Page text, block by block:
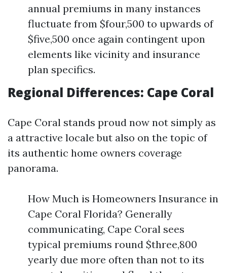
annual premiums in many instances
fluctuate from $four,500 to upwards of
$five,500 once again contingent upon
elements like vicinity and insurance
plan specifics.
Regional Differences: Cape Coral
Cape Coral stands proud now not simply as
a attractive locale but also on the topic of
its authentic home owners coverage
panorama.
How Much is Homeowners Insurance in
Cape Coral Florida? Generally
communicating, Cape Coral sees
typical premiums round $three,800
yearly due more often than not to its